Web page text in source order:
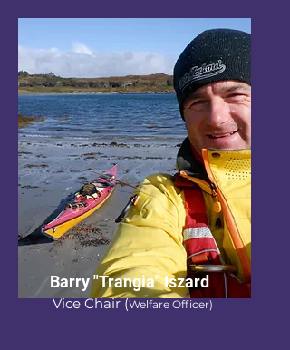
Barry "Trangia" Iszard
Vice Chair(Welfare Officer)